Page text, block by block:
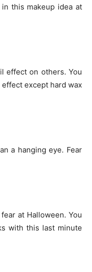
this makeup idea at
effect on others. You
except hard wax
a hanging eye. Fear
at Halloween. You
with this last minute